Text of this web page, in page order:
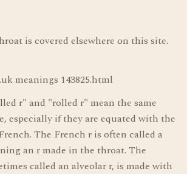
is covered elsewhere on this site.
meanings 143825.html
r" and "rolled r" mean the same
especially if they are equated with the
The French r is often called a
an r made in the throat. The
called an alveolar r, is made with